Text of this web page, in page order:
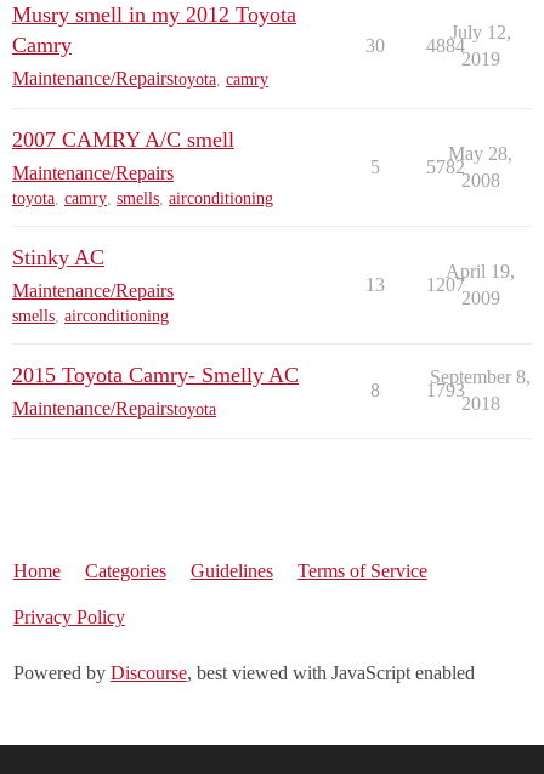
Musry smell in my 2012 Toyota
Camry
Maintenance/Repairstoyota camry
30 4884
July 12,
2019
2007 CAMRY A/C smell
Maintenance/Repairs
toyota, camry, smells, airconditioning
5 5782
May 28,
2008
Stinky AC
Maintenance/Repairs
smells, airconditioning
13 1207
April 19,
2009
2015 Toyota Camry- Smelly AC
Maintenance/Repairstoyota
8 1793
September 8,
2018
Home Categories Guidelines Terms of Service
Privacy Policy
Powered by Discourse, best viewed with JavaScript enabled